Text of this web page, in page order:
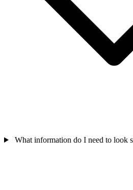
What information do I need to look